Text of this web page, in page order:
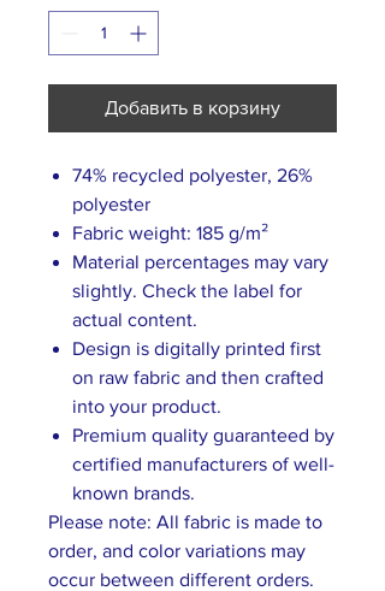
Добавить в корзину
74% recycled polyester, 26%
polyester
Fabric weight: 185 g/m²
Material percentages may vary
slightly. Check the label for
actual content.
Design is digitally printed first
on raw fabric and then crafted
into your product.
Premium quality guaranteed by
certified manufacturers of well-
known brands.
Please note: All fabric is made to
order, and color variations may
occur between different orders.